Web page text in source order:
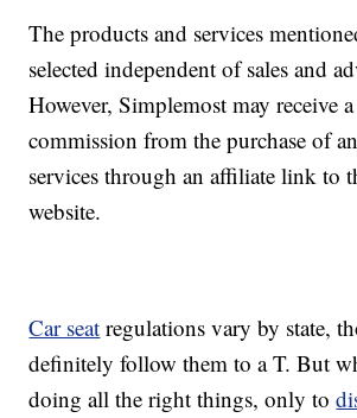
The products and services
selected independent of sales and
However, Simplemost may receive
commission from the purchase of
services through an affiliate link to
website.
Car seat regulations vary by state,
definitely follow them to a T. But
doing all the right things, only to